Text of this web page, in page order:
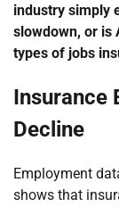
industry simply
slowdown, or is
types of jobs
Insurance
Decline
Employment
shows that